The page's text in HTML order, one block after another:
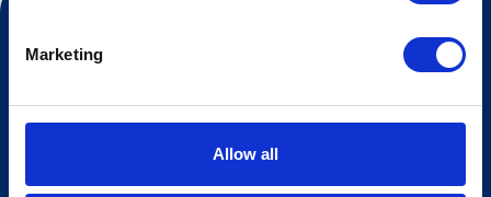
Marketing
Allow all
Turistinformasjonen
Åpningstider Sommerheis
Åpningstider Hovden Fjellbad